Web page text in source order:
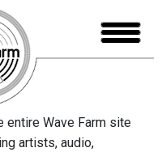
entire Wave Farm site
artists, audio,